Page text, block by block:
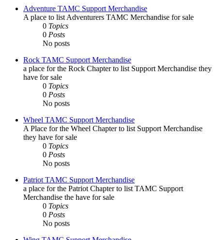
Adventure TAMC Support Merchandise
A place to list Adventurers TAMC Merchandise for sale
0 Topics
0 Posts
No posts
Rock TAMC Support Merchandise
a place for the Rock Chapter to list Support Merchandise they
have for sale
0 Topics
0 Posts
No posts
Wheel TAMC Support Merchandise
A Place for the Wheel Chapter to list Support Merchandise
they have for sale
0 Topics
0 Posts
No posts
Patriot TAMC Support Merchandise
a place for the Patriot Chapter to list TAMC Support
Merchandise the have for sale
0 Topics
0 Posts
No posts